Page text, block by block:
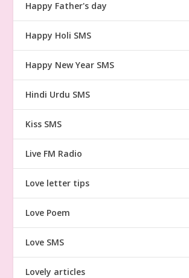
Happy Father's day
Happy Holi SMS
Happy New Year SMS
Hindi Urdu SMS
Kiss SMS
Live FM Radio
Love letter tips
Love Poem
Love SMS
Lovely articles